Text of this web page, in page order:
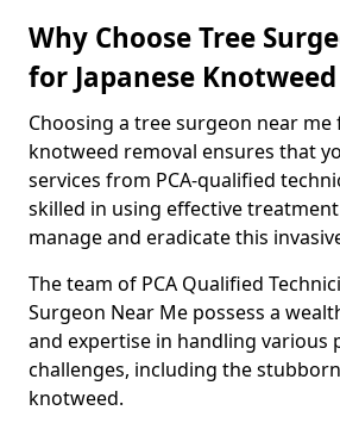
Why Choose Tree
for Japanese
Choosing a tree surgeon near me
knotweed removal ensures that
services from PCA-qualified
skilled in using effective
manage and eradicate this
The team of PCA Qualified
Surgeon Near Me possess a
and expertise in handling various
challenges, including the
knotweed.